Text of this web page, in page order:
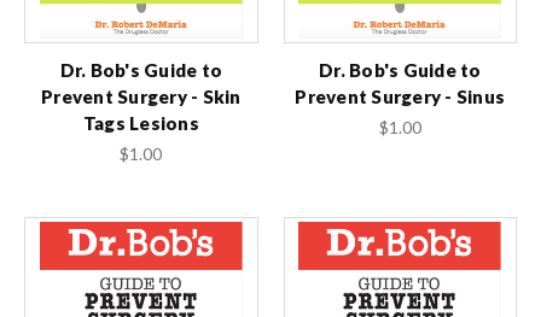
Dr. Bob's Guide to
Prevent Surgery - Skin
Tags Lesions
$1.00
Dr. Bob's Guide to
Prevent Surgery - Sinus
$1.00